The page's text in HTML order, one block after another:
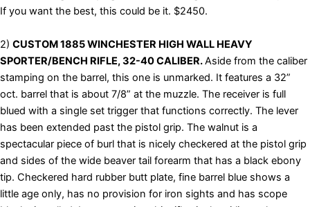
If you want the best, this could be it. $2450.
2) CUSTOM 1885 WINCHESTER HIGH WALL HEAVY
SPORTER/BENCH RIFLE, 32-40 CALIBER.Aside from the caliber
stamping on the barrel, this one is unmarked. It features a 32”
oct. barrel that is about 7/8” at the muzzle. The receiver is full
blued with a single set trigger that functions correctly. The lever
has been extended past the pistol grip. The walnut is a
spectacular piece of burl that is nicely checkered at the pistol grip
and sides of the wide beaver tail forearm that has a black ebony
tip. Checkered hard rubber butt plate, fine barrel blue shows a
little age only, has no provision for iron sights and has scope